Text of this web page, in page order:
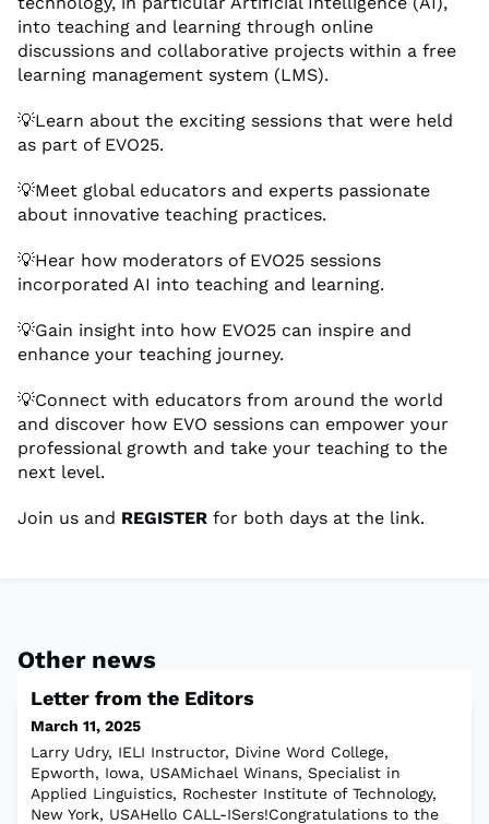
into teaching and learning through online
discussions and collaborative projects within a free
learning management system (LMS).
💡Learn about the exciting sessions that were held
as part of EVO25.
💡Meet global educators and experts passionate
about innovative teaching practices.
💡Hear how moderators of EVO25 sessions
incorporated AI into teaching and learning.
💡Gain insight into how EVO25 can inspire and
enhance your teaching journey.
💡Connect with educators from around the world
and discover how EVO sessions can empower your
professional growth and take your teaching to the
next level.
Join us and REGISTER for both days at the link.
Other news
Letter from the Editors
March 11, 2025
Larry Udry, IELI Instructor, Divine Word College,
Epworth, Iowa, USAMichael Winans, Specialist in
Applied Linguistics, Rochester Institute of Technology,
New York, USAHello CALL-ISers!Congratulations to the